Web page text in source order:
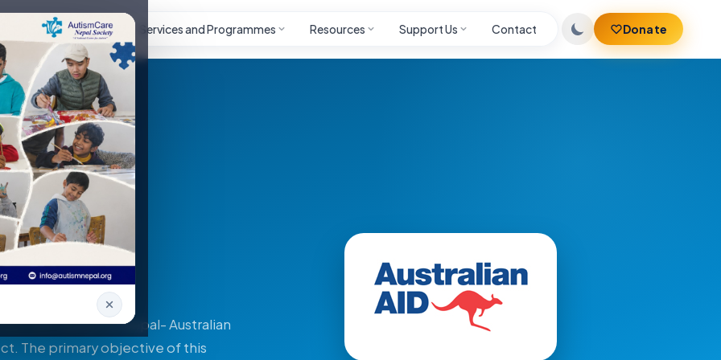
Project Services and Programmes Resources Support Us Contact Donate
with Autism in Nepal- Australian
The primary objective of this